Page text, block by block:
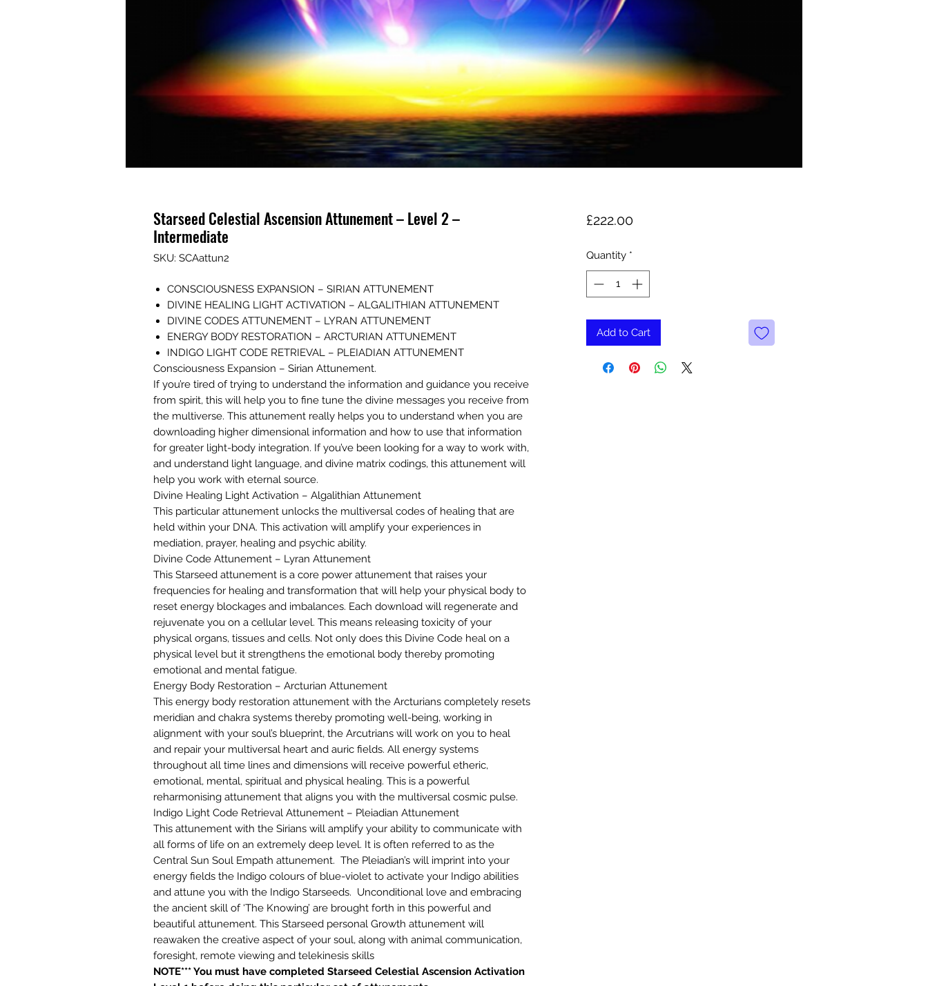
Starseed Celestial Ascension Attunement – Level 2 –
Intermediate
SKU: SCAattun2
CONSCIOUSNESS EXPANSION – SIRIAN ATTUNEMENT
DIVINE HEALING LIGHT ACTIVATION – ALGALITHIAN ATTUNEMENT
DIVINE CODES ATTUNEMENT – LYRAN ATTUNEMENT
ENERGY BODY RESTORATION – ARCTURIAN ATTUNEMENT
INDIGO LIGHT CODE RETRIEVAL – PLEIADIAN ATTUNEMENT
Consciousness Expansion – Sirian Attunement.
If you’re tired of trying to understand the information and guidance you receive
from spirit, this will help you to fine tune the divine messages you receive from
the multiverse. This attunement really helps you to understand when you are
downloading higher dimensional information and how to use that information
for greater light-body integration. If you’ve been looking for a way to work with,
and understand light language, and divine matrix codings, this attunement will
help you work with eternal source.
Divine Healing Light Activation – Algalithian Attunement
This particular attunement unlocks the multiversal codes of healing that are
held within your DNA. This activation will amplify your experiences in
mediation, prayer, healing and psychic ability.
Divine Code Attunement – Lyran Attunement
This Starseed attunement is a core power attunement that raises your
frequencies for healing and transformation that will help your physical body to
reset energy blockages and imbalances. Each download will regenerate and
rejuvenate you on a cellular level. This means releasing toxicity of your
physical organs, tissues and cells. Not only does this Divine Code heal on a
physical level but it strengthens the emotional body thereby promoting
emotional and mental fatigue.
Energy Body Restoration – Arcturian Attunement
This energy body restoration attunement with the Arcturians completely resets
meridian and chakra systems thereby promoting well-being, working in
alignment with your soul’s blueprint, the Arcutrians will work on you to heal
and repair your multiversal heart and auric fields. All energy systems
throughout all time lines and dimensions will receive powerful etheric,
emotional, mental, spiritual and physical healing. This is a powerful
reharmonising attunement that aligns you with the multiversal cosmic pulse.
Indigo Light Code Retrieval Attunement – Pleiadian Attunement
This attunement with the Sirians will amplify your ability to communicate with
all forms of life on an extremely deep level. It is often referred to as the
Central Sun Soul Empath attunement. The Pleiadian’s will imprint into your
energy fields the Indigo colours of blue-violet to activate your Indigo abilities
and attune you with the Indigo Starseeds. Unconditional love and embracing
the ancient skill of ‘The Knowing’ are brought forth in this powerful and
beautiful attunement. This Starseed personal Growth attunement will
reawaken the creative aspect of your soul, along with animal communication,
foresight, remote viewing and telekinesis skills
NOTE*** You must have completed Starseed Celestial Ascension Activation
£222.00Price
Quantity *
Add to Cart